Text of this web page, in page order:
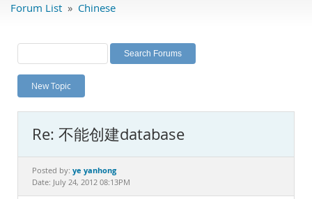
Labs
Planet MySQL
News and Events
MySQL.com
Downloads
Documentation
Forum List » Chinese
New Topic
Re: 不能创建database
Posted by: ye yanhong
Date: July 24, 2012 08:13PM